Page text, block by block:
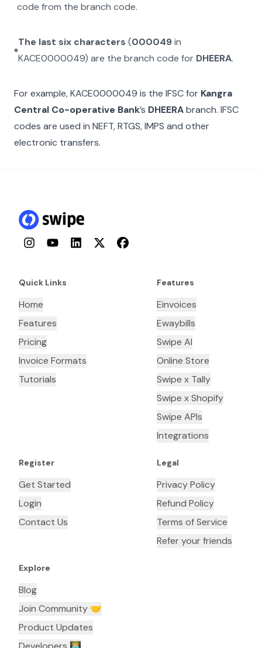
code from the branch code.
The last six characters (000049in
KACE0000049) are the branch code for DHEERA.
For example,KACE0000049 is the IFSC for Kangra
Central Co-operative Bank’s DHEERAbranch. IFSC
codes are used in NEFT, RTGS, IMPS and other
electronic transfers.
InstagramYouTubeLinkedInTwitterFacebook
Quick Links
Home
Features
Pricing
Invoice Formats
Tutorials
Features
Einvoices
Ewaybills
Swipe AI
Online Store
Swipe x Tally
Swipe x Shopify
Swipe APIs
Integrations
Register
Get Started
Login
Contact Us
Legal
Privacy Policy
Refund Policy
Terms of Service
Refer your friends
Explore
Blog
Join Community 🤝
Product Updates